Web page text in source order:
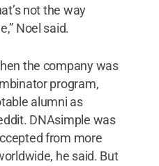
not the way
Noel said.
the company was
program,
alumni as
DNAsimple was
from more
he said. But